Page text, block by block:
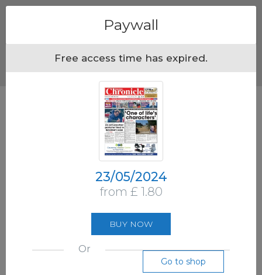
Paywall
Free access time has expired.
23/05/2024
from £ 1.80
BUY NOW
Or
Go to shop